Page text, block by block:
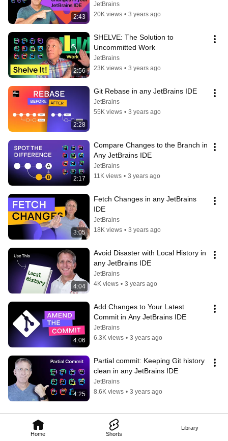
Home Shorts
Library
2:43
JetBrains
20K views • 3 years ago
2:56
SHELVE: The Solution to
Uncommitted Work
JetBrains
23K views • 3 years ago
2:28
Git Rebase in any JetBrains IDE
JetBrains
55K views • 3 years ago
2:17
Compare Changes to the Branch in
Any JetBrains IDE
JetBrains
11K views • 3 years ago
3:05
Fetch Changes in any JetBrains
IDE
JetBrains
18K views • 3 years ago
4:04
Avoid Disaster with Local History in
any JetBrains IDE
JetBrains
4K views • 3 years ago
4:06
Add Changes to Your Latest
Commit in Any JetBrains IDE
JetBrains
6.3K views • 3 years ago
4:25
Partial commit: Keeping Git history
clean in any JetBrains IDE
JetBrains
8.6K views • 3 years ago